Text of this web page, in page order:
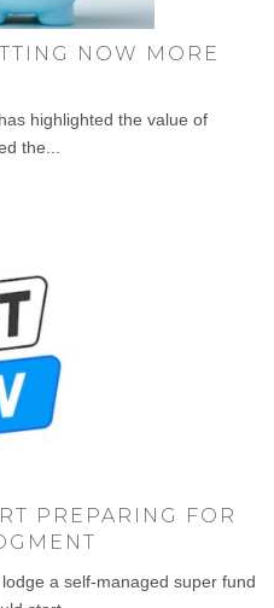
NOW MORE
highlighted the value of
the...
PREPARING FOR
a self-managed super fund